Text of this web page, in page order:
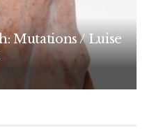
Mutations / Luise